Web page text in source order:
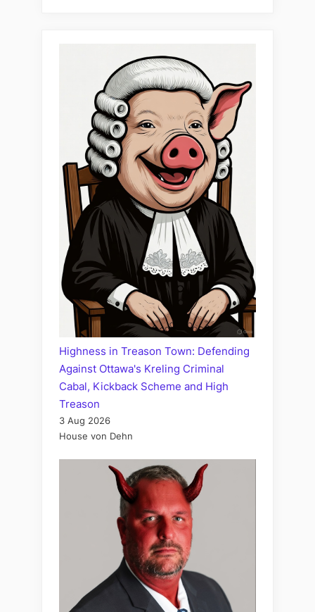
Highness in Treason Town: Defending
Against Ottawa's Kreling Criminal
Cabal, Kickback Scheme and High
Treason
3 Aug 2026
House von Dehn